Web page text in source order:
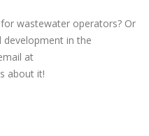
wastewater operators? Or
in the
at
about it!